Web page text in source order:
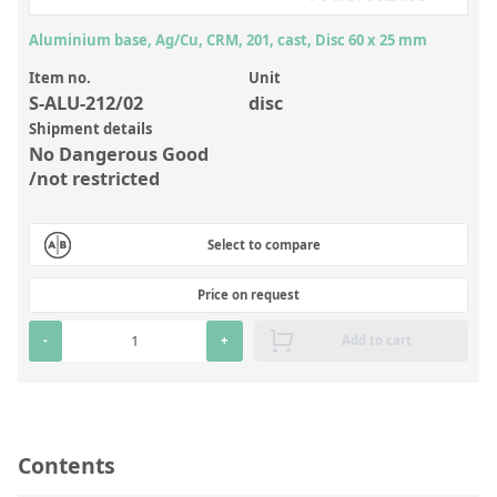
Laboratory Proficiency Testing
Laboratory Supplies and Consumables
Miscellaneous Standards
Custom Standards
Overview: Custom Standards
Inorganic Aqueous Solutions
Organic Analytes | Residue Analysis
Pharmaceutical and Organic Custom Synthesis
Aluminium base, Ag/Cu, CRM, 201, cast, Disc 60 x 25 mm
Item no.
S-ALU-212/02
Unit
disc
Shipment details
No Dangerous Good
/not restricted
Select to compare
Price on request
- + Add to cart
Contents